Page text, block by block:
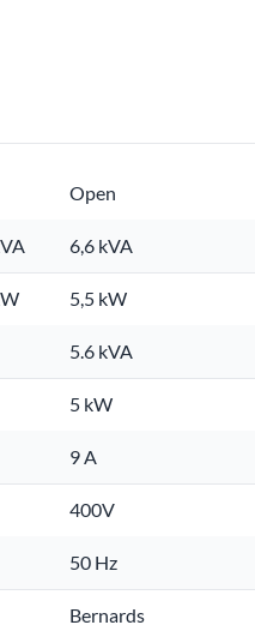
Open
6,6 kVA
5,5 kW
5.6 kVA
5 kW
9 A
400V
50 Hz
Bernards